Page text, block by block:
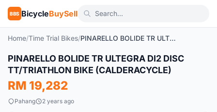
BBS BicycleBuySell
Home/Time Trial Bikes/ PINARELLO BOLIDE TR ULTEGRA DI2 DISC TT/TRIATHLON BIKE (CALDERACYCLE)
New
PINARELLO BOLIDE TR ULTEGRA DI2 DISC
TT/TRIATHLON BIKE (CALDERACYCLE)
RM 19,282
Pahang 2 years ago